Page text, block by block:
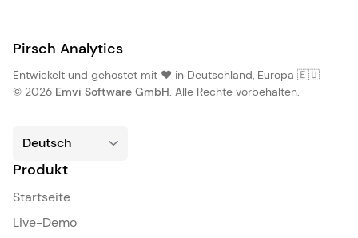
Pirsch Analytics
Entwickelt und gehostet mit ❤️ in Deutschland, Europa 🇪🇺
© 2026 Emvi Software GmbH. Alle Rechte vorbehalten.
Produkt
Startseite
Live-Demo